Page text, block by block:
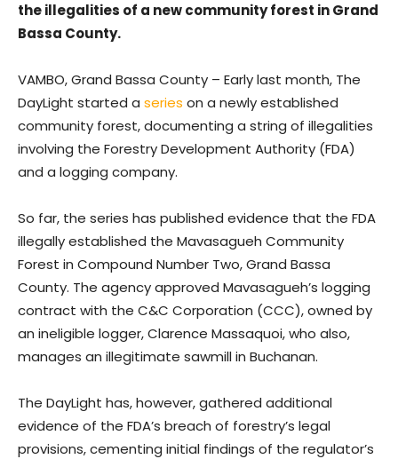
the illegalities of a new community forest in Grand
Bassa County.
VAMBO, Grand Bassa County – Early last month, The
DayLight started a series on a newly established
community forest, documenting a string of illegalities
involving the Forestry Development Authority (FDA)
and a logging company.
So far, the series has published evidence that the FDA
illegally established the Mavasagueh Community
Forest in Compound Number Two, Grand Bassa
County. The agency approved Mavasagueh’s logging
contract with the C&C Corporation (CCC), owned by
an ineligible logger, Clarence Massaquoi, who also,
manages an illegitimate sawmill in Buchanan.
The DayLight has, however, gathered additional
evidence of the FDA’s breach of forestry’s legal
provisions, cementing initial findings of the regulator’s